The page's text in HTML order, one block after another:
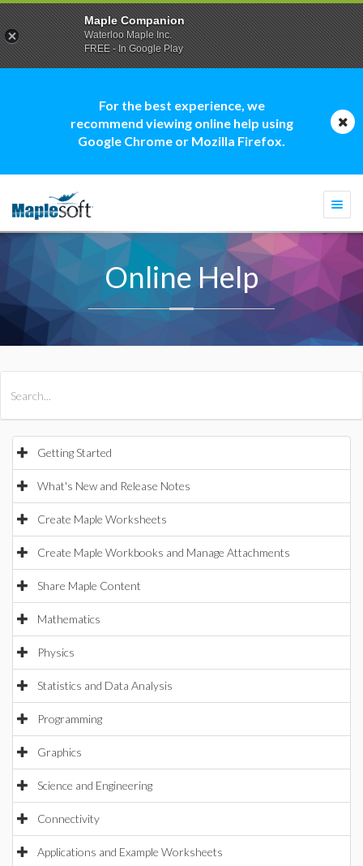
For the best experience, we
recommend viewing online help using
Google Chrome or Mozilla Firefox.
Online Help
Getting Started
What's New and Release Notes
Create Maple Worksheets
Create Maple Workbooks and Manage Attachments
Share Maple Content
Mathematics
Physics
Statistics and Data Analysis
Programming
Graphics
Science and Engineering
Connectivity
Applications and Example Worksheets
Maple Companion
Waterloo Maple Inc.
FREE - In Google Play